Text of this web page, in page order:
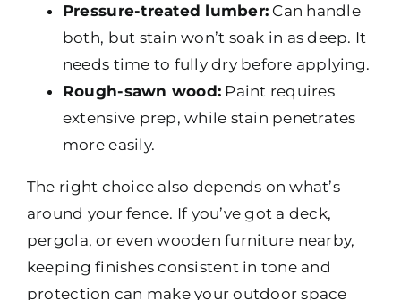
Pressure-treated lumber: Can handle
both, but stain won’t soak in as deep. It
needs time to fully dry before applying.
Rough-sawn wood: Paint requires
extensive prep, while stain penetrates
more easily.
The right choice also depends on what’s
around your fence. If you’ve got a deck,
pergola, or even wooden furniture nearby,
keeping finishes consistent in tone and
protection can make your outdoor space